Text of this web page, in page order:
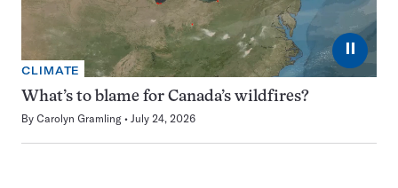
⏸
CLIMATE
What’s to blame for Canada’s wildfires?
By Carolyn Gramling July 24, 2026